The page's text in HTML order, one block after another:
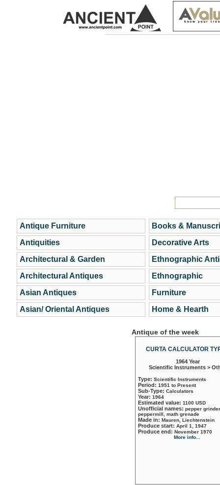
Antique Furniture
Antiquities
Architectural & Garden
Architectural Antiques
Asian Antiques
Asian/ Oriental Antiques
Books &
Decorative Arts
Ethnographic
Ethnographic
Furniture
Home & Hearth
Antique of the week
CURTA CALCULATOR
1964 Year
Scientific Instruments >
Type: Scientific Instruments
Period: 1951 to Present
Sub-Type: Calculators
Year: 1964
Estimated value: 1100 USD
Unofficial names: pepper
peppermill, math grenade
Made in: Mauren, Liechtenstein
Produce start: April 1, 1947
Produce end: November 1970
More info...